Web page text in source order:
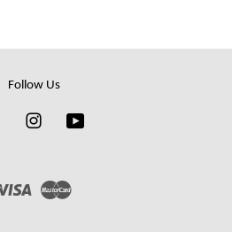
Follow Us
FacebookInstagram
Visa